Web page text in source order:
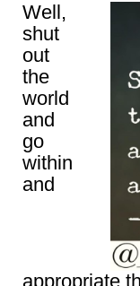
Well,
shut
out
the
world
and
go
within
and
appropriate